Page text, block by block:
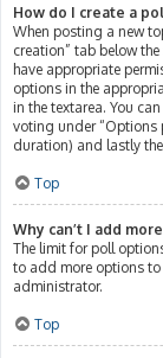
How do I create a
When posting a new
creation” tab below
have appropriate
options in the
in the textarea. You
voting under “Options
duration) and lastly
Top
Why can’t I add
The limit for poll
to add more options
administrator.
Top